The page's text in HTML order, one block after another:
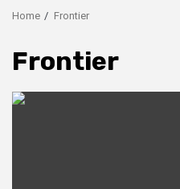
Home Frontier
Frontier